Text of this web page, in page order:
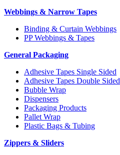
Webbings & Narrow Tapes
Binding & Curtain Webbings
PP Webbings & Tapes
General Packaging
Adhesive Tapes Single Sided
Adhesive Tapes Double Sided
Bubble Wrap
Dispensers
Packaging Products
Pallet Wrap
Plastic Bags & Tubing
Zippers & Sliders